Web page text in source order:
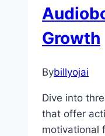
Growth
Bybillyojai
Dive into
that offer
motivational